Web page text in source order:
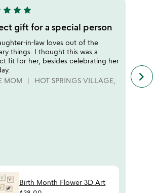
star star star
gift for a special person
in-law loves out of the
things. I thought this was a
fit for her, besides celebrating her
MOM
HOT SPRINGS VILLAGE,
Birth Month Flower 3D Art
and
keyboard_arrow_right